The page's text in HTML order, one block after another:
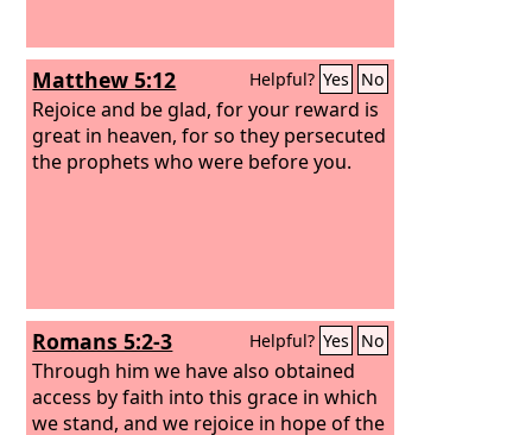
Matthew 5:12 Helpful? Yes No
Rejoice and be glad, for your reward is
great in heaven, for so they persecuted
the prophets who were before you.
Romans 5:2-3 Helpful? Yes No
Through him we have also obtained
access by faith into this grace in which
we stand, and we rejoice in hope of the